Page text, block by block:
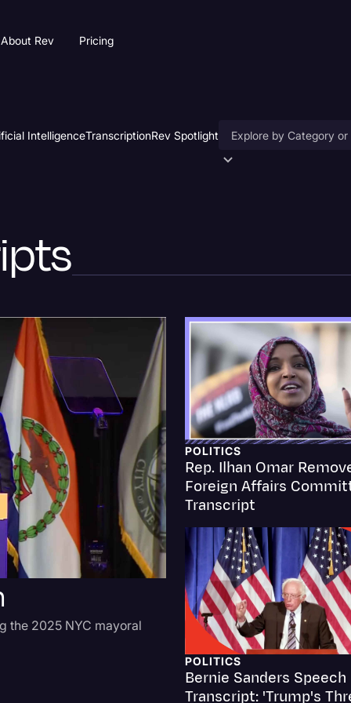
About Rev Pricing
IntelligenceTranscriptionRev Spotlight
Congressional
Court Reporting &
Criminal Defense
Donald Trump
Education
Historical Speeches &
Holidays
Interviews
Investigation
Joe Biden
Journalism
Legal
Legal AI
Legal Event
the 2025 NYC mayoral
POLITICS
Rep. Ilhan Omar
Foreign Affairs
Transcript
POLITICS
Bernie Sanders Speech
Transcript: 'Trump's